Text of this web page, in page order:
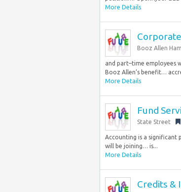
More Details
Booz Allen
and part–time employees
Booz Allen’s benefit…
More Details
Fund
State Street
Accounting is a significant
will be joining… is...
More Details
Credits &